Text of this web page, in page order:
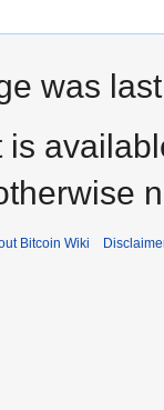
was
is
Bitcoin Wiki